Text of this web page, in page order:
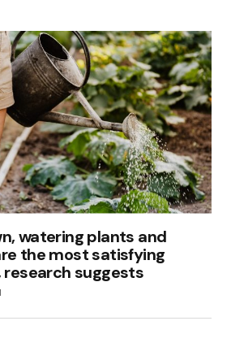
watering plants and
the most satisfying
research suggests